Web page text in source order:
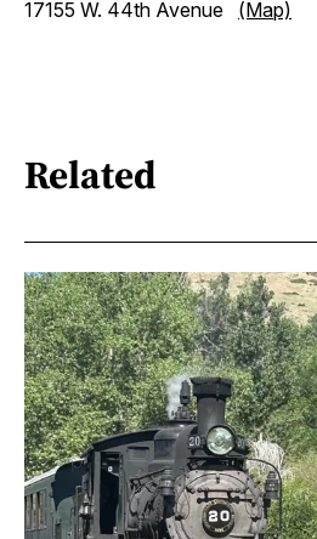
17155 W. 44th Avenue (Map)
Related